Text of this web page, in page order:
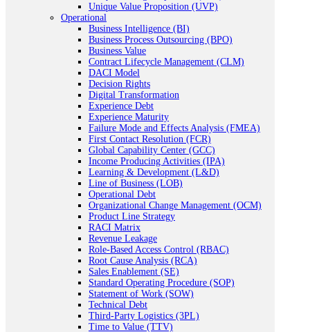
Unique Value Proposition (UVP)
Operational
Business Intelligence (BI)
Business Process Outsourcing (BPO)
Business Value
Contract Lifecycle Management (CLM)
DACI Model
Decision Rights
Digital Transformation
Experience Debt
Experience Maturity
Failure Mode and Effects Analysis (FMEA)
First Contact Resolution (FCR)
Global Capability Center (GCC)
Income Producing Activities (IPA)
Learning & Development (L&D)
Line of Business (LOB)
Operational Debt
Organizational Change Management (OCM)
Product Line Strategy
RACI Matrix
Revenue Leakage
Role-Based Access Control (RBAC)
Root Cause Analysis (RCA)
Sales Enablement (SE)
Standard Operating Procedure (SOP)
Statement of Work (SOW)
Technical Debt
Third-Party Logistics (3PL)
Time to Value (TTV)